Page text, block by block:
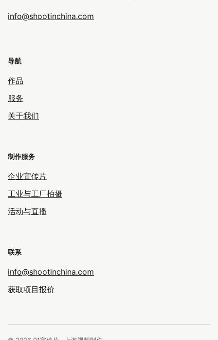
info@shootinchina.com
导航
作品
服务
关于我们
制作服务
企业宣传片
工业与工厂拍摄
活动与直播
联系
info@shootinchina.com
获取项目报价